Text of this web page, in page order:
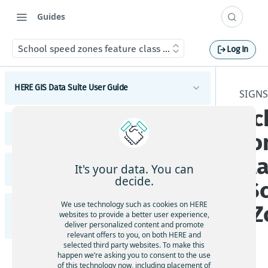
Guides
School speed zones feature class (School_Speed_Zones)
Log In
HERE GIS Data Suite User Guide
What's new - HERE GIS Data Suite
Key features - HERE GIS Data Suite
Feature and dataset availability by tier
Vector tile packages
Basic foundational dataset
HERE GIS Data Suite Addresses and Places
What's new - HERE GIS Data Suite Addresses and
Esri system fields
Address locator
Places locator
HERE GIS Data Suite Cellular Signals
What's new - HERE GIS Data Suite Cellular Signals
Esri system fields
HERE GIS Data Suite Road Infrastructure, Rules,
Regulations, and Traffic
Introduction to HERE GIS Data Suite Road
Infrastructure, Rules, Regulations, and Traffic
It's your data. You can
decide.
We use technology such as cookies on HERE
websites to provide a better user experience,
deliver personalized content and promote
relevant offers to you, on both HERE and
selected third party websites. To make this
happen we’re asking you to consent to the use
of this technology now, including placement of